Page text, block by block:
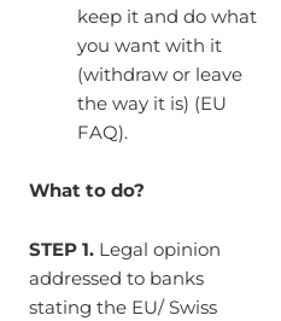
keep it and do what
you want with it
(withdraw or leave
the way it is) (EU
FAQ).
What to do?
STEP 1.Legal opinion
addressed to banks
stating the EU/ Swiss